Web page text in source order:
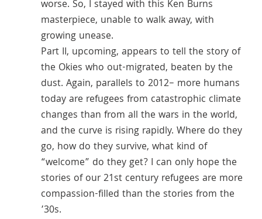
worse. So, I stayed with this Ken Burns
masterpiece, unable to walk away, with
growing unease.
Part II, upcoming, appears to tell the story of
the Okies who out-migrated, beaten by the
dust. Again, parallels to 2012– more humans
today are refugees from catastrophic climate
changes than from all the wars in the world,
and the curve is rising rapidly. Where do they
go, how do they survive, what kind of
“welcome” do they get? I can only hope the
stories of our 21st century refugees are more
compassion-filled than the stories from the
’30s.